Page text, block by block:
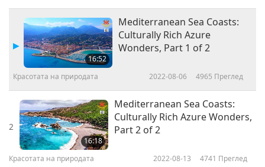
16:52
Mediterranean Sea Coasts:
Culturally Rich Azure
Wonders, Part 1 of 2
Красотата на природата 2022-08-06 4965 Преглед
2
16:18
Mediterranean Sea Coasts:
Culturally Rich Azure Wonders,
Part 2 of 2
Красотата на природата 2022-08-13 4741 Преглед